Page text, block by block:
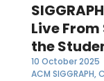
Live From
the
10 October 2025
ACM SIGGRAPH,